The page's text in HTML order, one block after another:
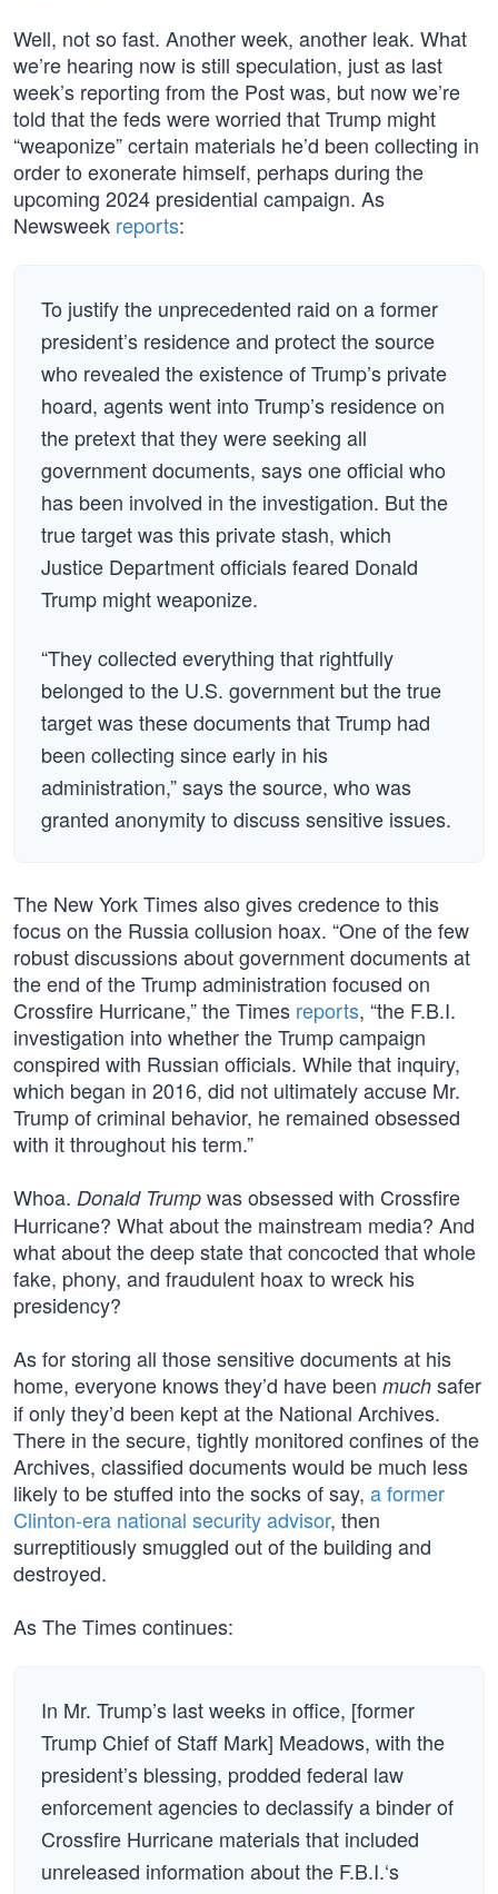
Well, not so fast. Another week, another leak. What
we’re hearing now is still speculation, just as last
week’s reporting from the Post was, but now we’re
told that the feds were worried that Trump might
“weaponize” certain materials he’d been collecting in
order to exonerate himself, perhaps during the
upcoming 2024 presidential campaign. As
Newsweek reports:
To justify the unprecedented raid on a former
president’s residence and protect the source
who revealed the existence of Trump’s private
hoard, agents went into Trump’s residence on
the pretext that they were seeking all
government documents, says one official who
has been involved in the investigation. But the
true target was this private stash, which
Justice Department officials feared Donald
Trump might weaponize.
“They collected everything that rightfully
belonged to the U.S. government but the true
target was these documents that Trump had
been collecting since early in his
administration,” says the source, who was
granted anonymity to discuss sensitive issues.
The New York Times also gives credence to this
focus on the Russia collusion hoax. “One of the few
robust discussions about government documents at
the end of the Trump administration focused on
Crossfire Hurricane,” the Times reports, “the F.B.I.
investigation into whether the Trump campaign
conspired with Russian officials. While that inquiry,
which began in 2016, did not ultimately accuse Mr.
Trump of criminal behavior, he remained obsessed
with it throughout his term.”
Whoa. Donald Trump was obsessed with Crossfire
Hurricane? What about the mainstream media? And
what about the deep state that concocted that whole
fake, phony, and fraudulent hoax to wreck his
presidency?
As for storing all those sensitive documents at his
home, everyone knows they’d have been much safer
if only they’d been kept at the National Archives.
There in the secure, tightly monitored confines of the
Archives, classified documents would be much less
likely to be stuffed into the socks of say, a former
Clinton-era national security advisor, then
surreptitiously smuggled out of the building and
destroyed.
As The Times continues:
In Mr. Trump’s last weeks in office, [former
Trump Chief of Staff Mark] Meadows, with the
president’s blessing, prodded federal law
enforcement agencies to declassify a binder of
Crossfire Hurricane materials that included
unreleased information about the F.B.I.‘s